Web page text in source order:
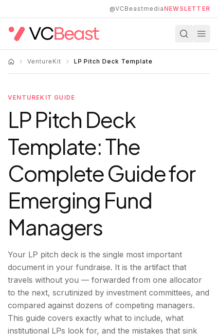
@VCBeastmedia NEWSLETTER
VentureKit LP Pitch Deck Template
VENTUREKIT GUIDE
LP Pitch Deck
Template: The
Complete Guide for
Emerging Fund
Managers
Your LP pitch deck is the single most important
document in your fundraise. It is the artifact that
travels without you — forwarded from one allocator
to the next, scrutinized by investment committees, and
compared against dozens of competing managers.
This guide covers exactly what to include, what
institutional LPs look for, and the mistakes that sink